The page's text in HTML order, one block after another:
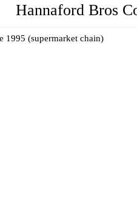
Hannaford Bros
1995 (supermarket chain)